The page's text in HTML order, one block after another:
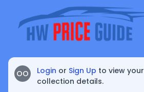
OO Login or Sign Up to view your
collection details.